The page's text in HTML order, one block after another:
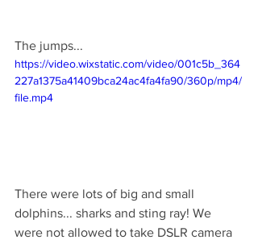
The jumps...
https://video.wixstatic.com/video/001c5b_364
227a1375a41409bca24ac4fa4fa90/360p/mp4/
file.mp4
There were lots of big and small
dolphins... sharks and sting ray! We
were not allowed to take DSLR camera